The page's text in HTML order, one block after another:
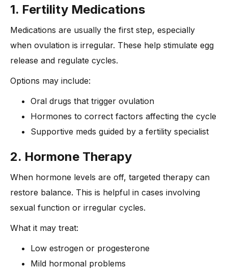
1. Fertility Medications
Medications are usually the first step, especially
when ovulation is irregular. These help stimulate egg
release and regulate cycles.
Options may include:
Oral drugs that trigger ovulation
Hormones to correct factors affecting the cycle
Supportive meds guided by a fertility specialist
2. Hormone Therapy
When hormone levels are off, targeted therapy can
restore balance. This is helpful in cases involving
sexual function or irregular cycles.
What it may treat:
Low estrogen or progesterone
Mild hormonal problems